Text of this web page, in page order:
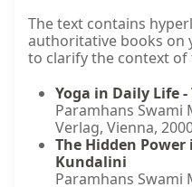
The text contains
authoritative books on
to clarify the context of
Yoga in Daily Life -
Paramhans Swami
Verlag, Vienna,
The Hidden
Kundalini
Paramhans Swami